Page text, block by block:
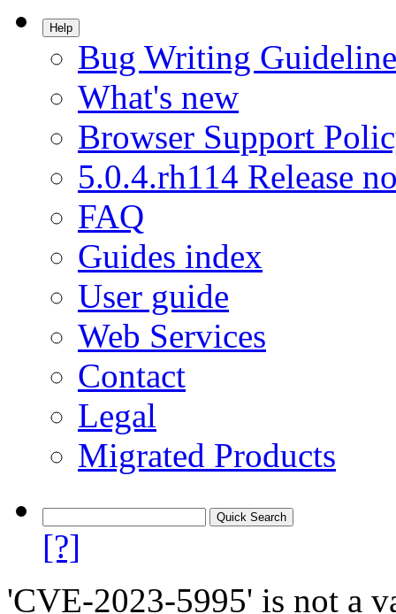
Help
Bug Writing
What's new
Browser Support
5.0.4.rh114 Release
FAQ
Guides index
User guide
Web Services
Contact
Legal
Migrated Products
[?]
'CVE-2023-5995' is not a